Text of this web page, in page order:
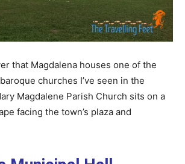
that Magdalena houses one of the
churches I’ve seen in the
Magdalene Parish Church sits on a
facing the town’s plaza and